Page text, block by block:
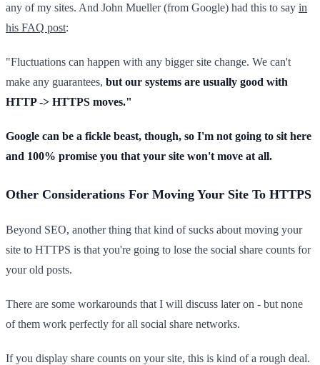
any of my sites. And John Mueller (from Google) had this to say in
his FAQ post:
"Fluctuations can happen with any bigger site change. We can't
make any guarantees, but our systems are usually good with
HTTP -> HTTPS moves."
Google can be a fickle beast, though, so I'm not going to sit here
and 100% promise you that your site won't move at all.
Other Considerations For Moving Your Site To HTTPS
Beyond SEO, another thing that kind of sucks about moving your
site to HTTPS is that you're going to lose the social share counts for
your old posts.
There are some workarounds that I will discuss later on - but none
of them work perfectly for all social share networks.
If you display share counts on your site, this is kind of a rough deal.